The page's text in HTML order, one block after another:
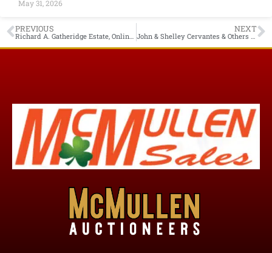
May 31, 2026
PREVIOUS NEXT